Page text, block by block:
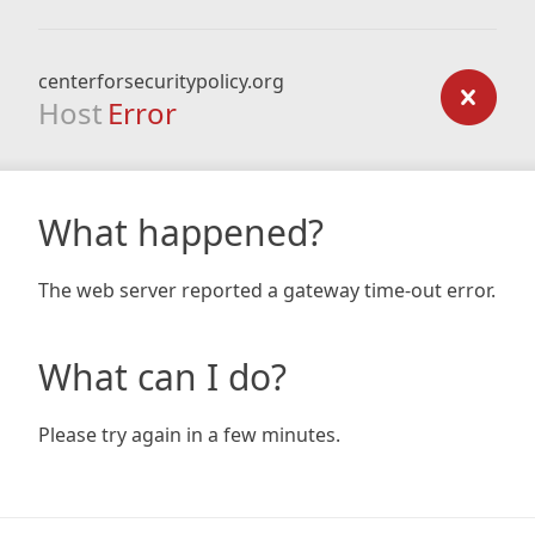
centerforsecuritypolicy.org
Host Error
What happened?
The web server reported a gateway time-out error.
What can I do?
Please try again in a few minutes.